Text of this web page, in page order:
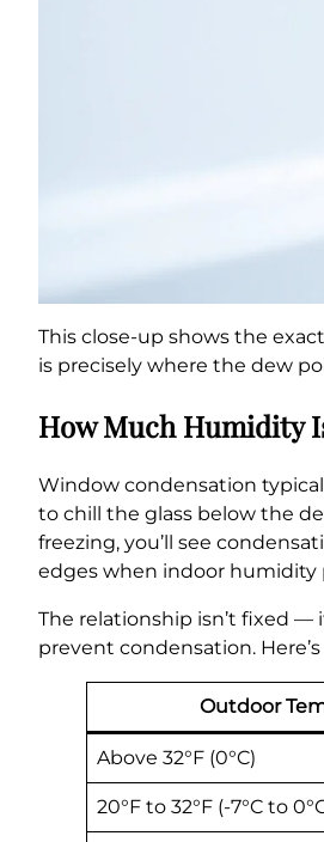
This close-up shows the
is precisely where the dew
How Much Humidity
Window condensation
to chill the glass below the
freezing, you’ll see
edges when indoor humidity
The relationship isn’t fixed
prevent condensation.
Outdoor
Above 32°F (0°C)
20°F to 32°F (-7°C to